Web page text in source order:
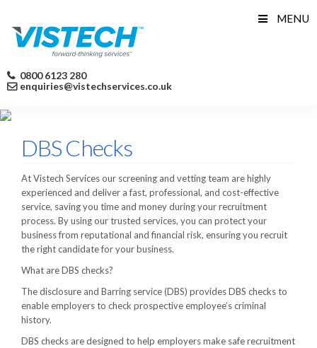
0800 6123 280
enquiries@vistechservices.co.uk
MENU
DBS Checks
At Vistech Services our screening and vetting team are highly
experienced and deliver a fast, professional, and cost-effective
service, saving you time and money during your recruitment
process. By using our trusted services, you can protect your
business from reputational and financial risk, ensuring you recruit
the right candidate for your business.
What are DBS checks?
The disclosure and Barring service (DBS) provides DBS checks to
enable employers to check prospective employee’s criminal
history.
DBS checks are designed to help employers make safe recruitment